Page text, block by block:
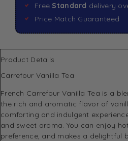
Free Standard delivery
Price Match Guaranteed
Product Details
Carrefour Vanilla Tea
French Carrefour Vanilla Tea is a
the rich and aromatic flavor of
comforting and indulgent
and sweet aroma. You can enjoy
preference, and makes a delightful